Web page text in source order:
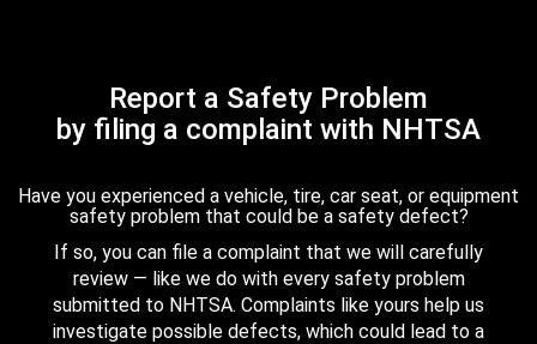
Report a Safety Problem
by filing a complaint with NHTSA
Have you experienced a vehicle, tire, car seat, or equipment
safety problem that could be a safety defect?
If so, you can file a complaint that we will carefully
review — like we do with every safety problem
submitted to NHTSA. Complaints like yours help us
investigate possible defects, which could lead to a